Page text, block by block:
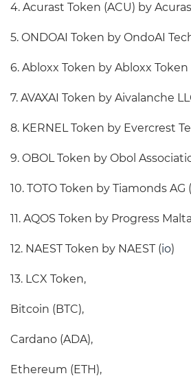
4. Acurast Token (ACU) by
5. ONDOAI Token by OndoAI
6. Abloxx Token by Abloxx Token
7. AVAXAI Token by Aivalanche
8. KERNEL Token by Evercrest
9. OBOL Token by Obol
10. TOTO Token by Tiamonds AG (
11. AQOS Token by Progress
12. NAEST Token by NAEST (io)
13. LCX Token,
Bitcoin (BTC),
Cardano (ADA),
Ethereum (ETH),